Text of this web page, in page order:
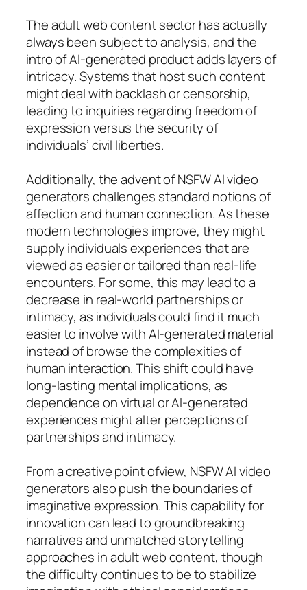
The adult web content sector has actually
always been subject to analysis, and the
intro of AI-generated product adds layers of
intricacy. Systems that host such content
might deal with backlash or censorship,
leading to inquiries regarding freedom of
expression versus the security of
individuals’ civil liberties.
Additionally, the advent of NSFW AI video
generators challenges standard notions of
affection and human connection. As these
modern technologies improve, they might
supply individuals experiences that are
viewed as easier or tailored than real-life
encounters. For some, this may lead to a
decrease in real-world partnerships or
intimacy, as individuals could find it much
easier to involve with AI-generated material
instead of browse the complexities of
human interaction. This shift could have
long-lasting mental implications, as
dependence on virtual or AI-generated
experiences might alter perceptions of
partnerships and intimacy.
From a creative point ofview, NSFW AI video
generators also push the boundaries of
imaginative expression. This capability for
innovation can lead to groundbreaking
narratives and unmatched storytelling
approaches in adult web content, though
the difficulty continues to be to stabilize